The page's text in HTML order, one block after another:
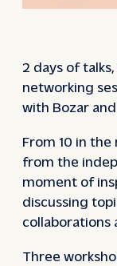
2 days of
networking
with Bozar and
From 10 in
from the
moment of
discussing
collaborations
Three